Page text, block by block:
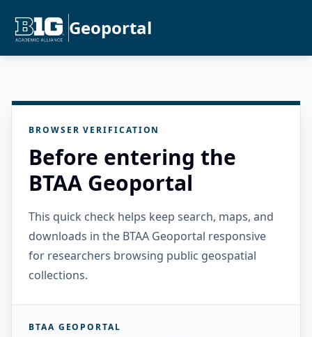
Geoportal
BROWSER VERIFICATION
Before entering the
BTAA Geoportal
This quick check helps keep search, maps, and
downloads in the BTAA Geoportal responsive
for researchers browsing public geospatial
collections.
BTAA GEOPORTAL